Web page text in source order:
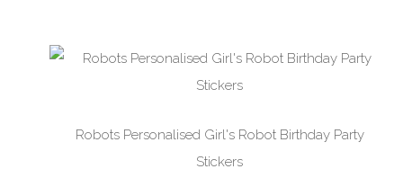
Robots Personalised Girl's Robot Birthday Party
Stickers